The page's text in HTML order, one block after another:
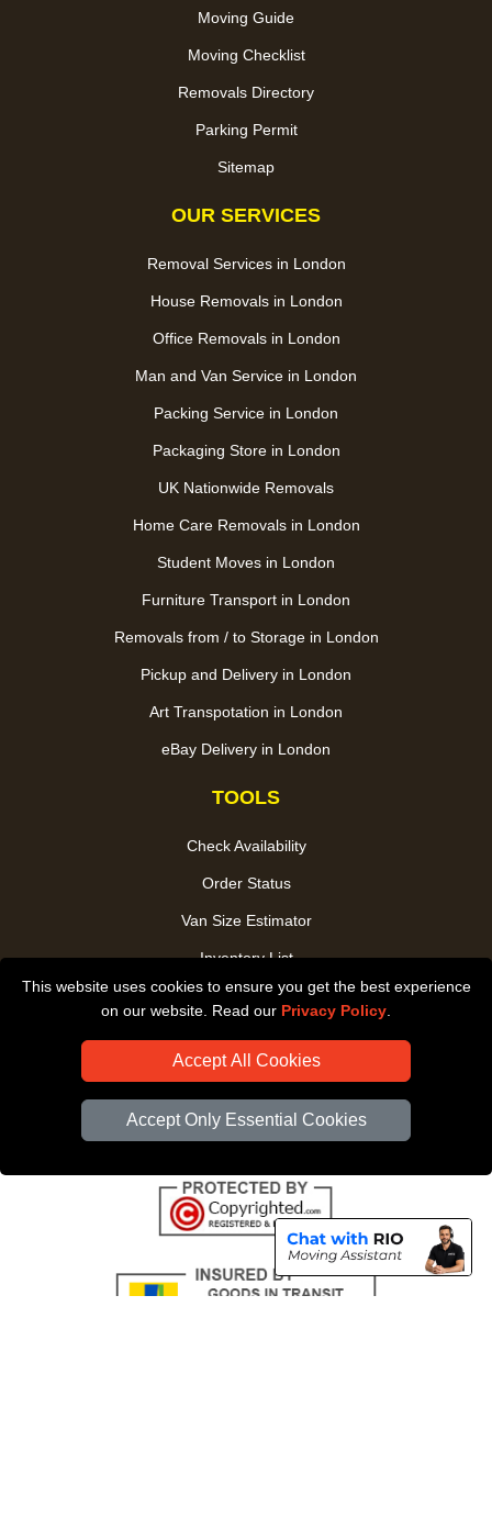
This website uses cookies to ensure you get the best experience
on our website. Read our Privacy Policy
Accept All Cookies
Accept Only Essential Cookies
Moving Guide
Moving Checklist
Removals Directory
Parking Permit
Sitemap
OUR SERVICES
Removal Services in London
House Removals in London
Office Removals in London
Man and Van Service in London
Packing Service in London
Packaging Store in London
UK Nationwide Removals
Home Care Removals in London
Student Moves in London
Furniture Transport in London
Removals from / to Storage in London
Pickup and Delivery in London
Art Transpotation in London
eBay Delivery in London
TOOLS
Check Availability
Order Status
Van Size Estimator
Inventory List
Payments
Distance Checker